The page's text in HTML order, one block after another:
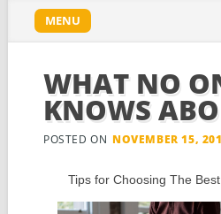
Main menu
content
MENU
WHAT NO
KNOWS
POSTED ON NOVEMBER 15,
Tips for Choosing The